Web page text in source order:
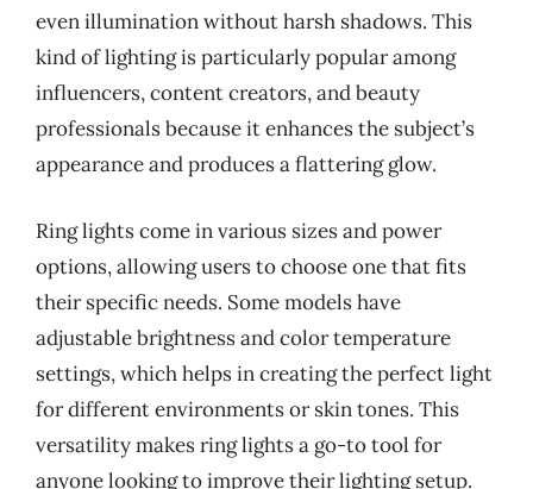
even illumination without harsh shadows. This
kind of lighting is particularly popular among
influencers, content creators, and beauty
professionals because it enhances the subject’s
appearance and produces a flattering glow.
Ring lights come in various sizes and power
options, allowing users to choose one that fits
their specific needs. Some models have
adjustable brightness and color temperature
settings, which helps in creating the perfect light
for different environments or skin tones. This
versatility makes ring lights a go-to tool for
anyone looking to improve their lighting setup.